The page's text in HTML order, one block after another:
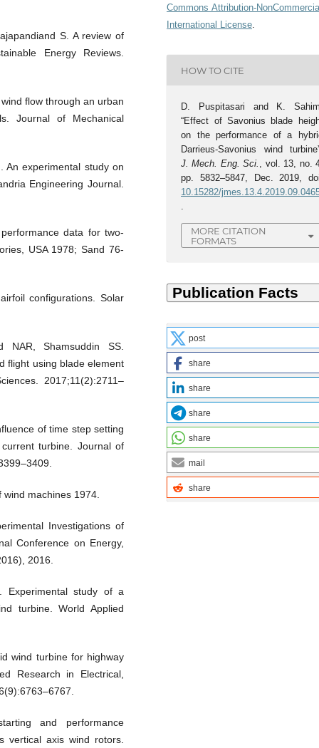
S. A review of
Energy Reviews.
flow through an urban
Journal of Mechanical
An experimental study on
Engineering Journal.
data for two-
USA 1978; Sand 76-
configurations. Solar
Shamsuddin SS.
flight using blade element
2017;11(2):2711–
of time step setting
turbine. Journal of
machines 1974.
Investigations of
Conference on Energy,
2016.
Experimental study of a
turbine. World Applied
wind turbine for highway
Research in Electrical,
and performance
vertical axis wind rotors.
Commons Attribution-
International License.
HOW TO CITE
D. Puspitasari and K.
“Effect of Savonius blade
on the performance of a
Darrieus-Savonius wind
J. Mech. Eng. Sci. , vol. 13, no.
pp. 5832–5847, Dec. 2019,
10.15282/
.
MORE CITATION
FORMATS
post
share
share
share
share
mail
share